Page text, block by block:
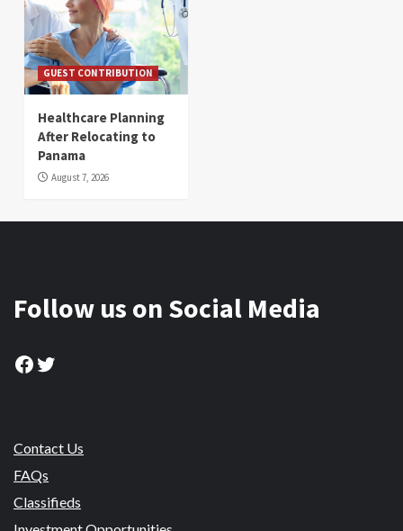
GUEST CONTRIBUTION
Healthcare Planning
After Relocating to
Panama
August 7, 2026
Follow us on Social Media
Facebook
Twitter
Contact Us
FAQs
Classifieds